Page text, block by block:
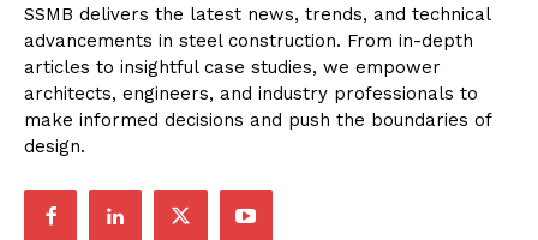
SSMB delivers the latest news, trends, and technical
advancements in steel construction. From in-depth
articles to insightful case studies, we empower
architects, engineers, and industry professionals to
make informed decisions and push the boundaries of
design.